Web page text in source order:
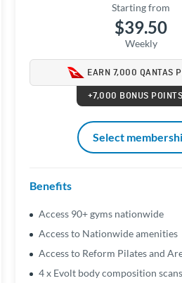
Starting from
$39.50
Weekly
EARN 7,000 QANTAS
+7,000 BONUS
Select
Benefits
Access 90+ gyms nationwide
Access to Nationwide amenities
Access to Reform Pilates and
4 x Evolt body composition